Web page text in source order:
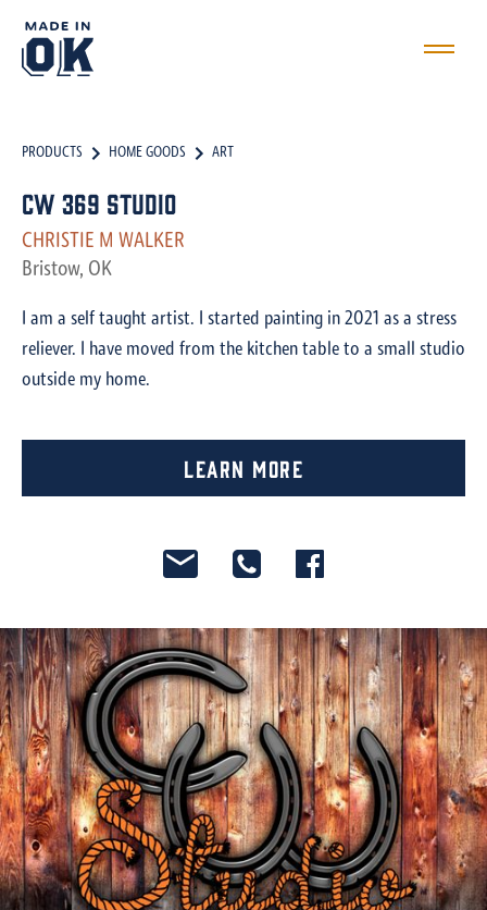
PRODUCTS HOME GOODS ART
CW 369 Studio
CHRISTIE M WALKER
Bristow, OK
I am a self taught artist. I started painting in 2021 as a stress
reliever. I have moved from the kitchen table to a small studio
outside my home.
Learn More